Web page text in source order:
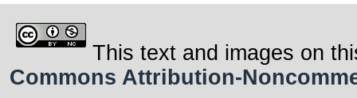
This text and images on
Commons Attribution-